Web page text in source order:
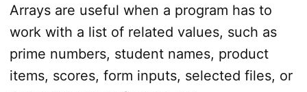
Arrays are useful when a program has to
work with a list of related values, such as
prime numbers, student names, product
items, scores, form inputs, selected files, or